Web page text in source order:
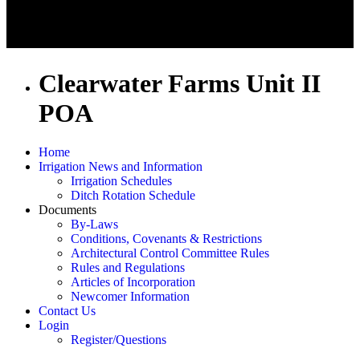
Clearwater Farms Unit II
POA
Home
Irrigation News and Information
Irrigation Schedules
Ditch Rotation Schedule
Documents
By-Laws
Conditions, Covenants & Restrictions
Architectural Control Committee Rules
Rules and Regulations
Articles of Incorporation
Newcomer Information
Contact Us
Login
Register/Questions